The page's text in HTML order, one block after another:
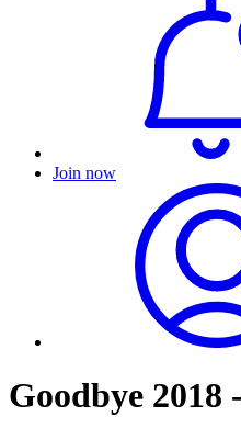
Join now
Goodbye 2018